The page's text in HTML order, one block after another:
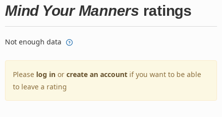
Mind Your Manners ratings
Not enough data
Please log in or create an account if you want to be able
to leave a rating